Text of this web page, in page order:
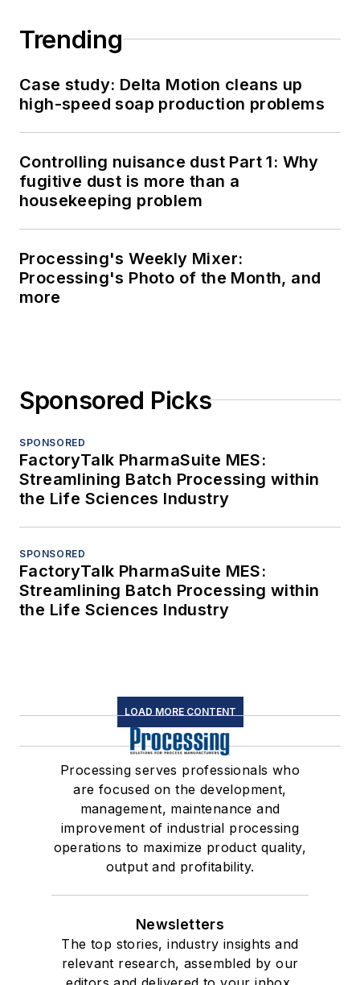
Trending
Case study: Delta Motion cleans up
high-speed soap production problems
Controlling nuisance dust Part 1: Why
fugitive dust is more than a
housekeeping problem
Processing's Weekly Mixer:
Processing's Photo of the Month, and
more
Sponsored Picks
SPONSORED
FactoryTalk PharmaSuite MES:
Streamlining Batch Processing within
the Life Sciences Industry
SPONSORED
FactoryTalk PharmaSuite MES:
Streamlining Batch Processing within
the Life Sciences Industry
LOAD MORE CONTENT
Processing serves professionals who
are focused on the development,
management, maintenance and
improvement of industrial processing
operations to maximize product quality,
output and profitability.
Newsletters
The top stories, industry insights and
relevant research, assembled by our